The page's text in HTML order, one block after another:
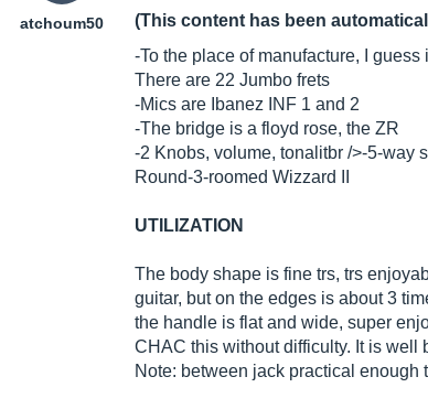
atchoum50
(This content has been
-To the place of manufacture, I
There are 22 Jumbo frets
-Mics are Ibanez INF 1 and 2
-The bridge is a floyd rose, the ZR
-2 Knobs, volume, tonalitbr />-5-way
Round-3-roomed Wizzard II
UTILIZATION
The body shape is fine trs, trs
guitar, but on the edges is about 3
the handle is flat and wide, super
CHAC this without difficulty. It is well
Note: between jack practical enough